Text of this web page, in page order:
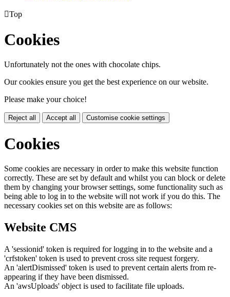
Top
Cookies
Unfortunately not the ones with chocolate chips.
Our cookies ensure you get the best experience on our website.
Please make your choice!
Reject all Accept all Customise cookie settings
Cookies
Some cookies are necessary in order to make this website function
correctly. These are set by default and whilst you can block or delete
them by changing your browser settings, some functionality such as
being able to log in to the website will not work if you do this. The
necessary cookies set on this website are as follows:
Website CMS
A 'sessionid' token is required for logging in to the website and a
'crfstoken' token is used to prevent cross site request forgery.
An 'alertDismissed' token is used to prevent certain alerts from re-
appearing if they have been dismissed.
An 'awsUploads' object is used to facilitate file uploads.